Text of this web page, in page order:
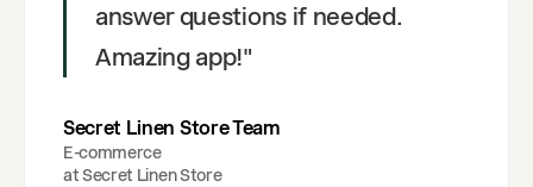
answer questions if needed.
Amazing app!"
Secret Linen Store Team
E-commerce
atSecret Linen Store